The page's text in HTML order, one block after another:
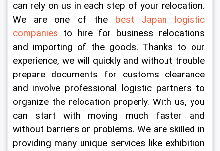
can rely on us in each step of your relocation.
We are one of the best Japan logistic
companies to hire for business relocations
and importing of the goods. Thanks to our
experience, we will quickly and without trouble
prepare documents for customs clearance
and involve professional logistic partners to
organize the relocation properly. With us, you
can start with moving much faster and
without barriers or problems. We are skilled in
providing many unique services like exhibition